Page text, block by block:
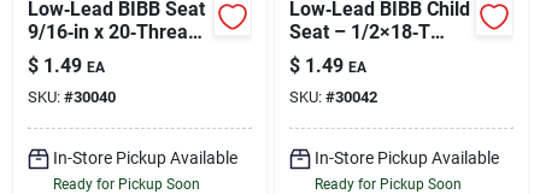
Low‑Lead BIBB Seat
9/16‑in x 20‑Thread
– Part #41
$ 1.49 EA
SKU: #30040
In-Store Pickup Available
Ready for Pickup Soon
Low‑Lead BIBB Child
Seat – 1/2×18‑T
Durable Metal Chair
$ 1.49 EA
SKU: #30042
In-Store Pickup Available
Ready for Pickup Soon